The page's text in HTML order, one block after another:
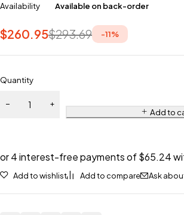
Availability
Available on back-order
$293.69
$260.95 -11%
Quantity
Add to
Add to wishlist Add to compare Ask